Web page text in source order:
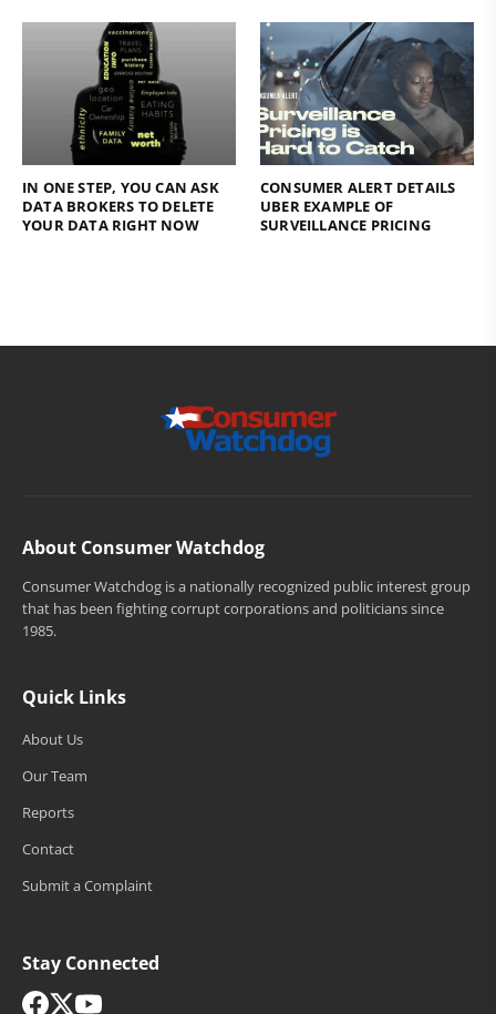
IN ONE STEP, YOU CAN ASK
DATA BROKERS TO DELETE
YOUR DATA RIGHT NOW
CONSUMER ALERT DETAILS
UBER EXAMPLE OF
SURVEILLANCE PRICING
About Consumer Watchdog
Consumer Watchdog is a nationally recognized public interest group
that has been fighting corrupt corporations and politicians since
1985.
Quick Links
About Us
Our Team
Reports
Contact
Submit a Complaint
Stay Connected